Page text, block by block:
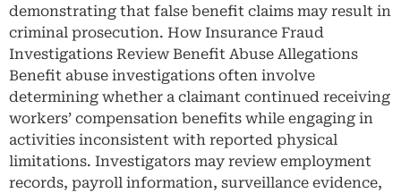
demonstrating that false benefit claims may result in
criminal prosecution. How Insurance Fraud
Investigations Review Benefit Abuse Allegations
Benefit abuse investigations often involve
determining whether a claimant continued receiving
workers’ compensation benefits while engaging in
activities inconsistent with reported physical
limitations. Investigators may review employment
records, payroll information, surveillance evidence,